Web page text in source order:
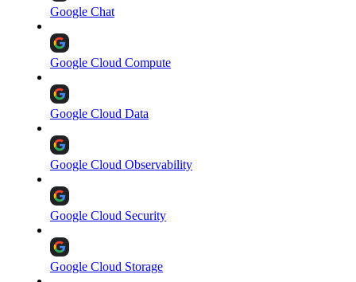
Google Chat
Google Cloud Compute
Google Cloud Data
Google Cloud Observability
Google Cloud Security
Google Cloud Storage